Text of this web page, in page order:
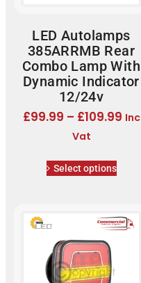
LED Autolamps
385ARRMB Rear
Combo Lamp With
Dynamic Indicator
12/24v
£99.99 – £109.99 Inc
Vat
Select options